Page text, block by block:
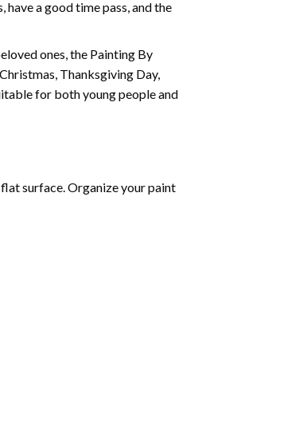
a good time pass, and the
ones, the Painting By
Thanksgiving Day,
for both young people and
surface. Organize your paint